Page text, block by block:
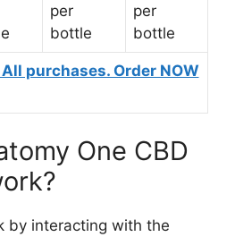
per
bottle
per
bottle
purchases. Order NOW
One CBD
by interacting with the